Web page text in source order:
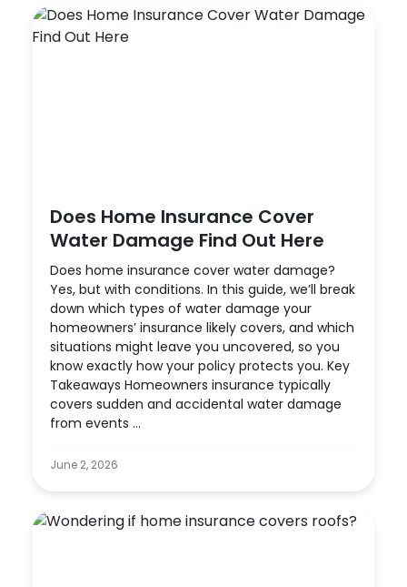
Does Home Insurance Cover
Water Damage Find Out Here
Does home insurance cover water damage?
Yes, but with conditions. In this guide, we’ll break
down which types of water damage your
homeowners’ insurance likely covers, and which
situations might leave you uncovered, so you
know exactly how your policy protects you. Key
Takeaways Homeowners insurance typically
covers sudden and accidental water damage
from events ...
June 2, 2026